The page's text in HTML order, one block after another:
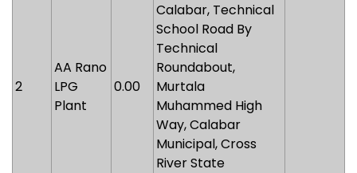
2
AA Rano
LPG
Plant
0.00
Calabar, Technical
School Road By
Technical
Roundabout,
Murtala
Muhammed High
Way, Calabar
Municipal, Cross
River State